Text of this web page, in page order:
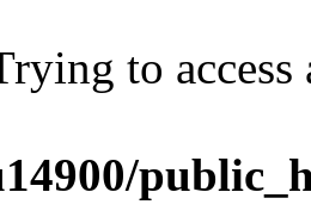
to